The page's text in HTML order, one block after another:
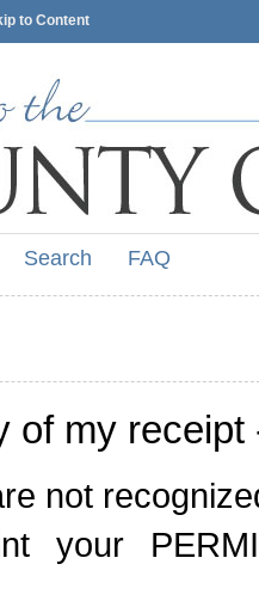
to Content
Search FAQ
of my
not
your